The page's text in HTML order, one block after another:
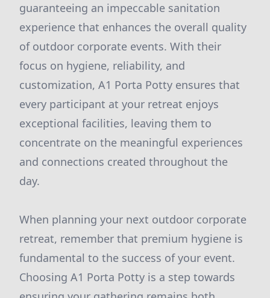
guaranteeing an impeccable sanitation
experience that enhances the overall quality
of outdoor corporate events. With their
focus on hygiene, reliability, and
customization, A1 Porta Potty ensures that
every participant at your retreat enjoys
exceptional facilities, leaving them to
concentrate on the meaningful experiences
and connections created throughout the
day.
When planning your next outdoor corporate
retreat, remember that premium hygiene is
fundamental to the success of your event.
Choosing A1 Porta Potty is a step towards